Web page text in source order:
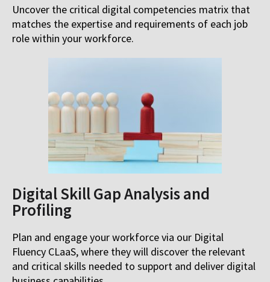
Uncover the critical digital competencies matrix that
matches the expertise and requirements of each job
role within your workforce.
Digital Skill Gap Analysis and
Profiling
Plan and engage your workforce via our Digital
Fluency CLaaS, where they will discover the relevant
and critical skills needed to support and deliver digital